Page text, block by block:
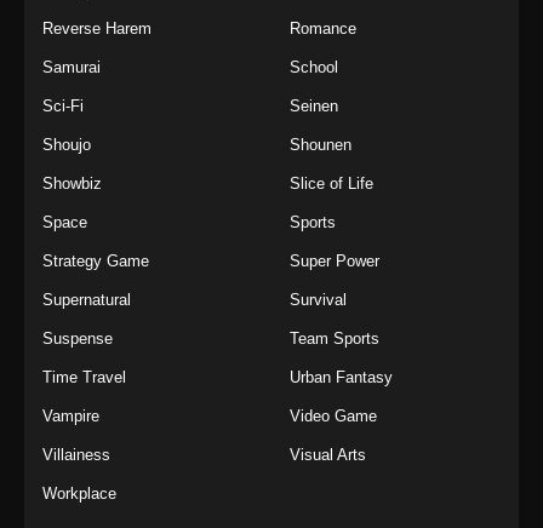
Reverse Harem Romance
Samurai School
Sci-Fi Seinen
Shoujo Shounen
Showbiz Slice of Life
Space Sports
Strategy Game Super Power
Supernatural Survival
Suspense Team Sports
Time Travel Urban Fantasy
Vampire Video Game
Villainess Visual Arts
Workplace